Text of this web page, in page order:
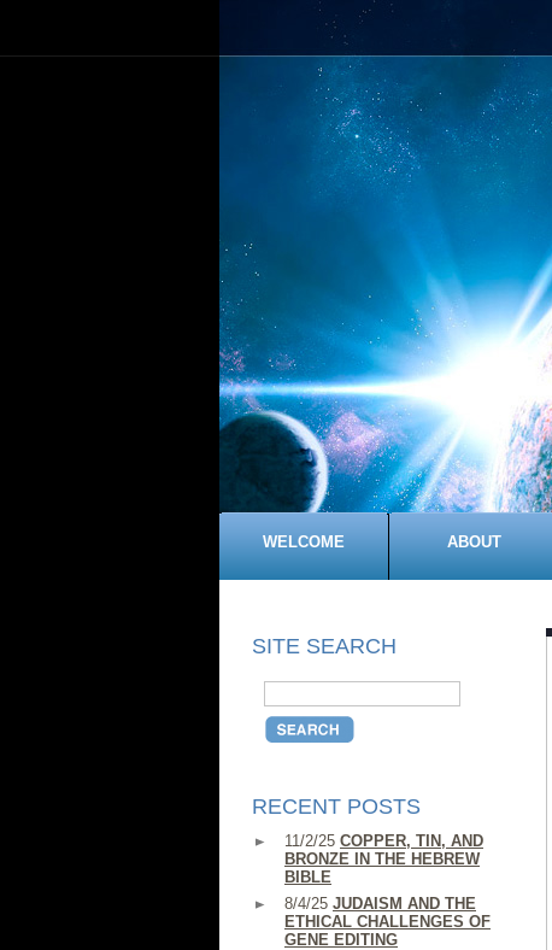
WELCOME ABOUT
SITE SEARCH
RECENT POSTS
11/2/25 COPPER, TIN, AND
BRONZE IN THE HEBREW
BIBLE
8/4/25 JUDAISM AND THE
ETHICAL CHALLENGES OF
GENE EDITING